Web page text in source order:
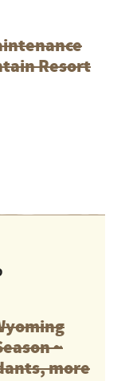
Resort
~
more